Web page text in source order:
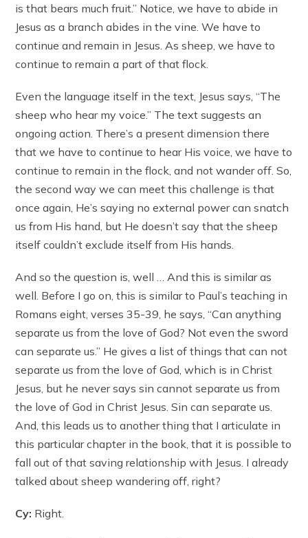
is that bears much fruit.” Notice, we have to abide in
Jesus as a branch abides in the vine. We have to
continue and remain in Jesus. As sheep, we have to
continue to remain a part of that flock.
Even the language itself in the text, Jesus says, “The
sheep who hear my voice.” The text suggests an
ongoing action. There’s a present dimension there
that we have to continue to hear His voice, we have to
continue to remain in the flock, and not wander off. So,
the second way we can meet this challenge is that
once again, He’s saying no external power can snatch
us from His hand, but He doesn’t say that the sheep
itself couldn’t exclude itself from His hands.
And so the question is, well … And this is similar as
well. Before I go on, this is similar to Paul’s teaching in
Romans eight, verses 35-39, he says, “Can anything
separate us from the love of God? Not even the sword
can separate us.” He gives a list of things that can not
separate us from the love of God, which is in Christ
Jesus, but he never says sin cannot separate us from
the love of God in Christ Jesus. Sin can separate us.
And, this leads us to another thing that I articulate in
this particular chapter in the book, that it is possible to
fall out of that saving relationship with Jesus. I already
talked about sheep wandering off, right?
Cy: Right.